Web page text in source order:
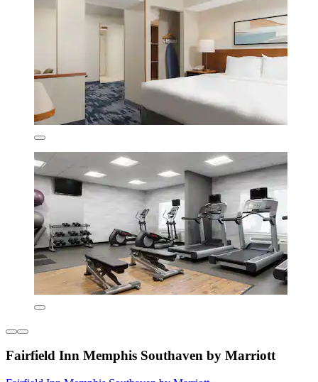
Fairfield Inn Memphis Southaven by Marriott